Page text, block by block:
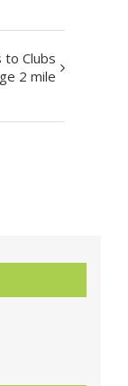
Clubs
2 mile